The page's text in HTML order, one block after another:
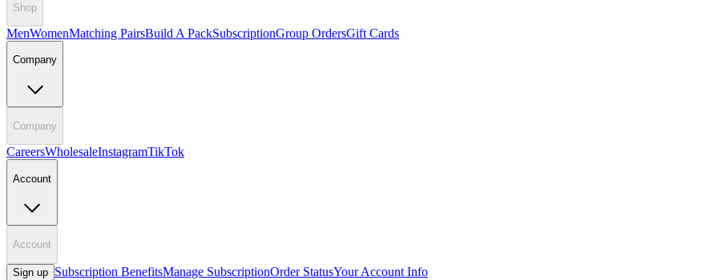
Shop
MenWomenMatching PairsBuild A PackSubscriptionGroup OrdersGift Cards
Company
Company
CareersWholesaleInstagramTikTok
Account
Account
Sign up Subscription BenefitsManage SubscriptionOrder StatusYour Account Info